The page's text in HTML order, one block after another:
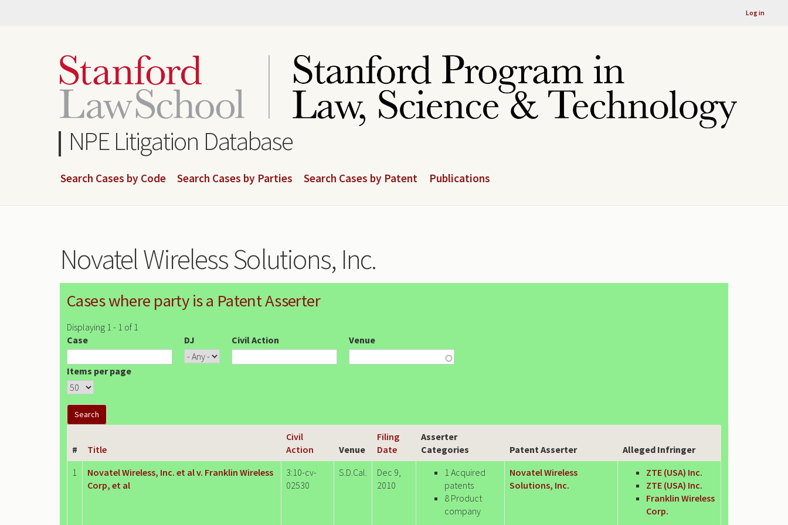
Log in
NPE Litigation Database
Search Cases by Code Search Cases by Parties Search Cases by Patent Publications
Novatel Wireless Solutions, Inc.
Cases where party is a Patent Asserter
Displaying 1 - 1 of 1
Case
DJ Civil Action Venue
Items per page
# Title
Civil
Action
Venue
Filing
Date
Asserter
Categories
Patent Asserter
Alleged Infringer
1
Novatel Wireless, Inc. et al v. Franklin Wireless
Corp, et al
3:10-cv-
02530
S.D.Cal.
Dec 9,
2010
1 Acquired
patents
8 Product
company
Novatel Wireless
Solutions, Inc.
ZTE (USA) Inc.
ZTE (USA) Inc.
Franklin Wireless
Corp.